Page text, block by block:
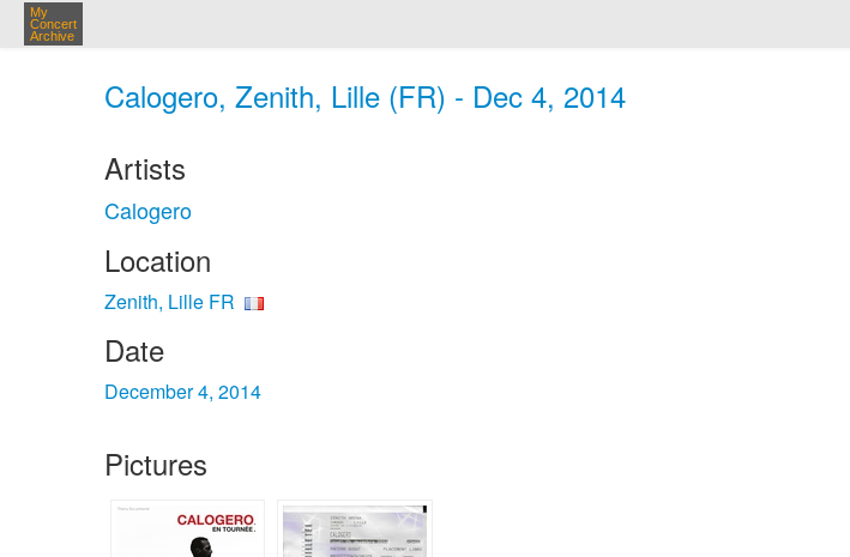
My
Concert
Archive
Calogero, Zenith, Lille (FR) - Dec 4, 2014
Artists
Calogero
Location
Zenith, Lille FR
Date
December 4, 2014
Pictures